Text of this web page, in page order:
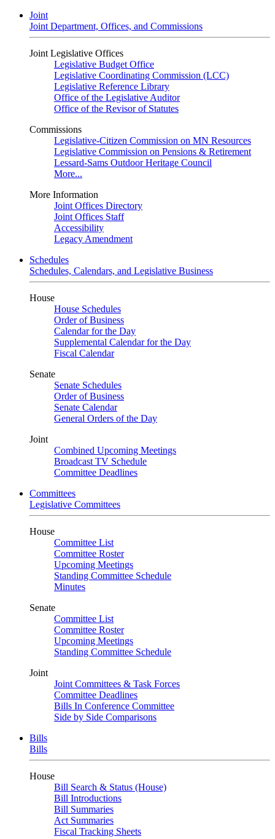
Joint
Joint Department, Offices, and Commissions
Joint Legislative Offices
Legislative Budget Office
Legislative Coordinating Commission (LCC)
Legislative Reference Library
Office of the Legislative Auditor
Office of the Revisor of Statutes
Commissions
Legislative-Citizen Commission on MN Resources
Legislative Commission on Pensions & Retirement
Lessard-Sams Outdoor Heritage Council
More...
More Information
Joint Offices Directory
Joint Offices Staff
Accessibility
Legacy Amendment
Schedules
Schedules, Calendars, and Legislative Business
House
House Schedules
Order of Business
Calendar for the Day
Supplemental Calendar for the Day
Fiscal Calendar
Senate
Senate Schedules
Order of Business
Senate Calendar
General Orders of the Day
Joint
Combined Upcoming Meetings
Broadcast TV Schedule
Committee Deadlines
Committees
Legislative Committees
House
Committee List
Committee Roster
Upcoming Meetings
Standing Committee Schedule
Minutes
Senate
Committee List
Committee Roster
Upcoming Meetings
Standing Committee Schedule
Joint
Joint Committees & Task Forces
Committee Deadlines
Bills In Conference Committee
Side by Side Comparisons
Bills
Bills
House
Bill Search & Status (House)
Bill Introductions
Bill Summaries
Act Summaries
Fiscal Tracking Sheets